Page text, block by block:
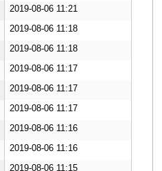
2019-08-06 11:21
2019-08-06 11:18
2019-08-06 11:18
2019-08-06 11:17
2019-08-06 11:17
2019-08-06 11:17
2019-08-06 11:16
2019-08-06 11:16
2019-08-06 11:15